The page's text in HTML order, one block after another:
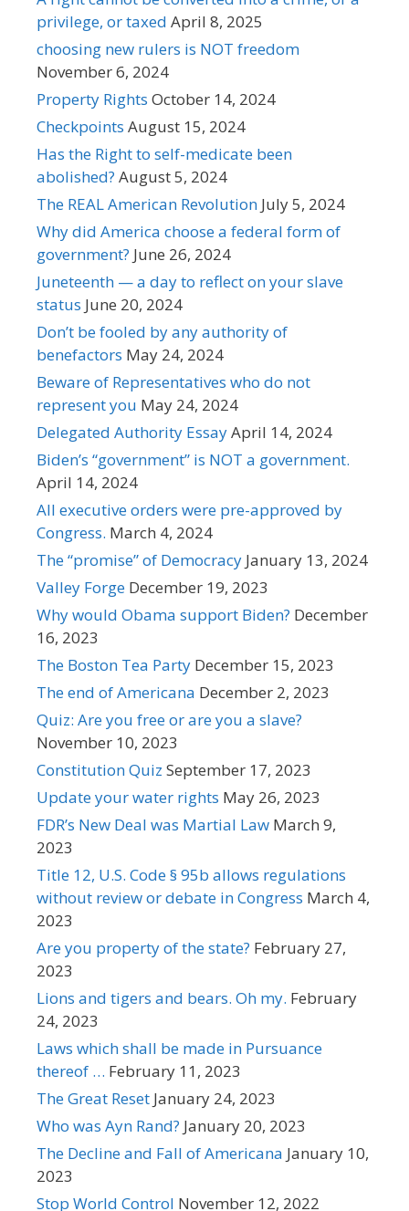
privilege, or taxed April 8, 2025
choosing new rulers is NOT freedom
November 6, 2024
Property Rights October 14, 2024
Checkpoints August 15, 2024
Has the Right to self-medicate been
abolished? August 5, 2024
The REAL American Revolution July 5, 2024
Why did America choose a federal form of
government? June 26, 2024
Juneteenth — a day to reflect on your slave
status June 20, 2024
Don’t be fooled by any authority of
benefactors May 24, 2024
Beware of Representatives who do not
represent you May 24, 2024
Delegated Authority EssayApril 14, 2024
Biden’s “government” is NOT a government.
April 14, 2024
All executive orders were pre-approved by
Congress. March 4, 2024
The “promise” of Democracy January 13, 2024
Valley Forge December 19, 2023
Why would Obama support Biden? December
16, 2023
The Boston Tea Party December 15, 2023
The end of Americana December 2, 2023
Quiz: Are you free or are you a slave?
November 10, 2023
Constitution Quiz September 17, 2023
Update your water rights May 26, 2023
FDR’s New Deal was Martial Law March 9,
2023
Title 12, U.S. Code § 95b allows regulations
without review or debate in Congress March 4,
2023
Are you property of the state? February 27,
2023
Lions and tigers and bears. Oh my. February
24, 2023
Laws which shall be made in Pursuance
thereof … February 11, 2023
The Great Reset January 24, 2023
Who was Ayn Rand? January 20, 2023
The Decline and Fall of Americana January 10,
2023
Stop World Control November 12, 2022